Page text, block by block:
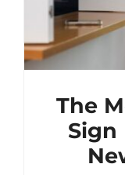
The
Sign